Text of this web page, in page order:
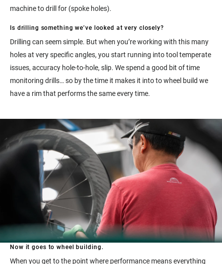
machine to drill for (spoke holes).
Is drilling something we’ve looked at very closely?
Drilling can seem simple. But when you’re working with this many
holes at very specific angles, you start running into tool temperate
issues, accuracy hole-to-hole, slip. We spend a good bit of time
monitoring drills… so by the time it makes it into to wheel build we
have a rim that performs the same every time.
Now it goes to wheel building.
When you get to the point where performance means everything